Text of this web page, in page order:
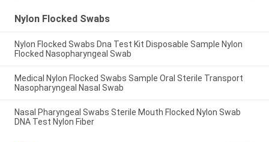
Nylon Flocked Swabs
Nylon Flocked Swabs Dna Test Kit Disposable Sample Nylon
Flocked Nasopharyngeal Swab
Medical Nylon Flocked Swabs Sample Oral Sterile Transport
Nasopharyngeal Nasal Swab
Nasal Pharyngeal Swabs Sterile Mouth Flocked Nylon Swab
DNA Test Nylon Fiber